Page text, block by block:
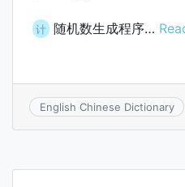
计 随机数生成程序…
English Chinese Dictionary